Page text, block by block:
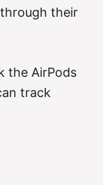
their
the AirPods
track